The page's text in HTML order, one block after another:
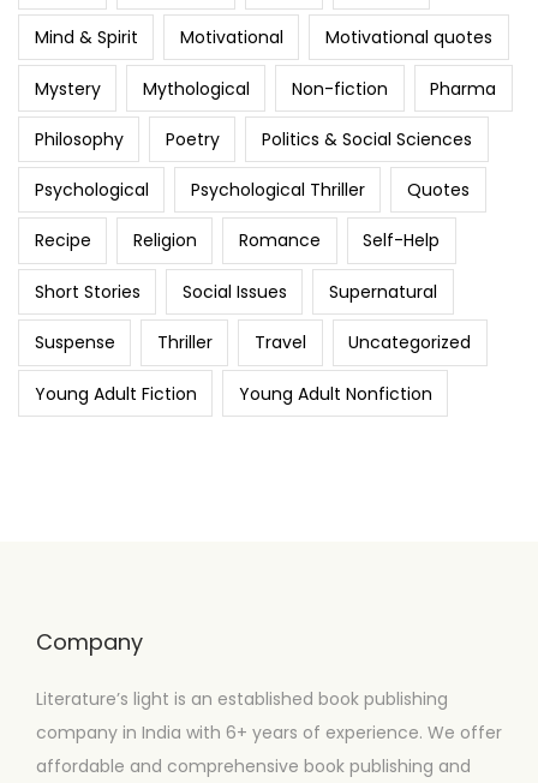
Mind & Spirit Motivational Motivational quotes
Mystery Mythological Non-fiction Pharma
Philosophy Poetry Politics & Social Sciences
Psychological Psychological Thriller Quotes
Recipe Religion Romance Self-Help
Short Stories Social Issues Supernatural
Suspense Thriller Travel Uncategorized
Young Adult Fiction Young Adult Nonfiction
Company
Literature’s light is an established book publishing
company in India with 6+ years of experience. We offer
affordable and comprehensive book publishing and